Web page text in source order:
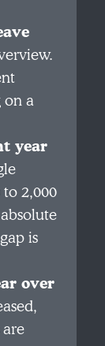
on a
year
2,000
is
over